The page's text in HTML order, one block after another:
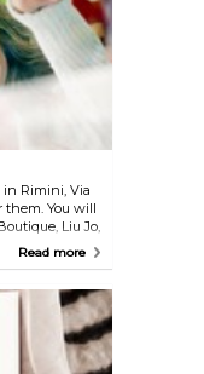
in Rimini, Via
them. You will
Liu Jo,
Read more